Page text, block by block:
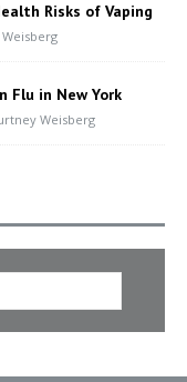
Risks of Vaping
Flu in New York
Weisberg